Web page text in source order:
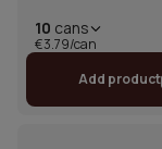
10 cans
€3.79/can
Add product